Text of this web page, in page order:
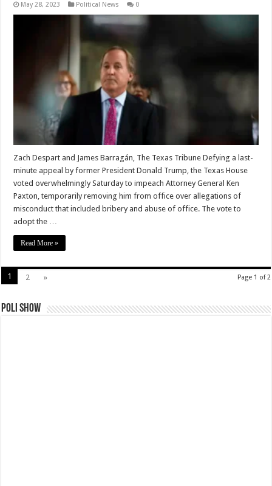
May 28, 2023 Political News 0
Zach Despart and James Barragán, The Texas Tribune Defying a last-
minute appeal by former President Donald Trump, the Texas House
voted overwhelmingly Saturday to impeach Attorney General Ken
Paxton, temporarily removing him from office over allegations of
misconduct that included bribery and abuse of office. The vote to
adopt the …
Read More »
Page 1 of 2
1 2 »
Poli Show